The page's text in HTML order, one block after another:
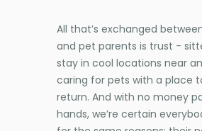
All that’s exchanged
and pet parents is trust -
stay in cool locations near
caring for pets with a place
return. And with no money
hands, we’re certain